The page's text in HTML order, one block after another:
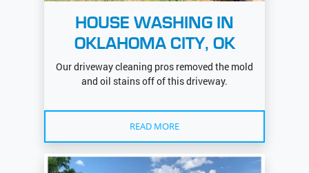
HOUSE WASHING IN
OKLAHOMA CITY, OK
Our driveway cleaning pros removed the mold
and oil stains off of this driveway.
READ MORE